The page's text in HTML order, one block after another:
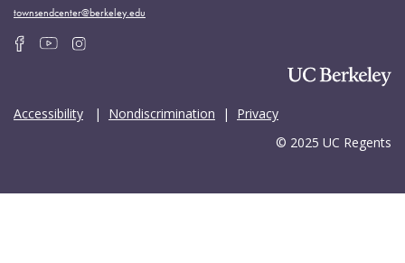
townsendcenter@berkeley.edu
Accessibility | Nondiscrimination | Privacy
© 2025 UC Regents